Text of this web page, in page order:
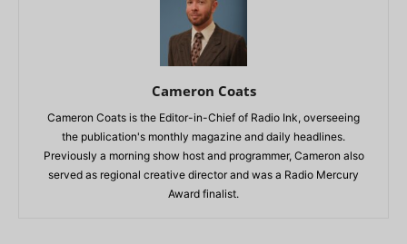
Cameron Coats
Cameron Coats is the Editor-in-Chief of Radio Ink, overseeing
the publication's monthly magazine and daily headlines.
Previously a morning show host and programmer, Cameron also
served as regional creative director and was a Radio Mercury
Award finalist.